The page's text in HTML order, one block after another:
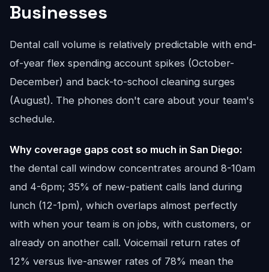
Businesses
Dental call volume is relatively predictable with end-
of-year flex spending account spikes (October-
December) and back-to-school cleaning surges
(August). The phones don't care about your team's
schedule.
Why coverage gaps cost so much in San Diego:
the dental call window concentrates around 8-10am
and 4-6pm; 35% of new-patient calls land during
lunch (12-1pm), which overlaps almost perfectly
with when your team is on jobs, with customers, or
already on another call. Voicemail return rates of
12% versus live-answer rates of 78% mean the